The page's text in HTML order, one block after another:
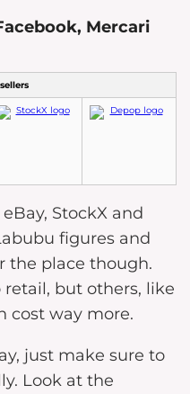
Mercari
StockX and
figures and
the place though.
retail, but others, like
cost way more.
just make sure to
Look at the